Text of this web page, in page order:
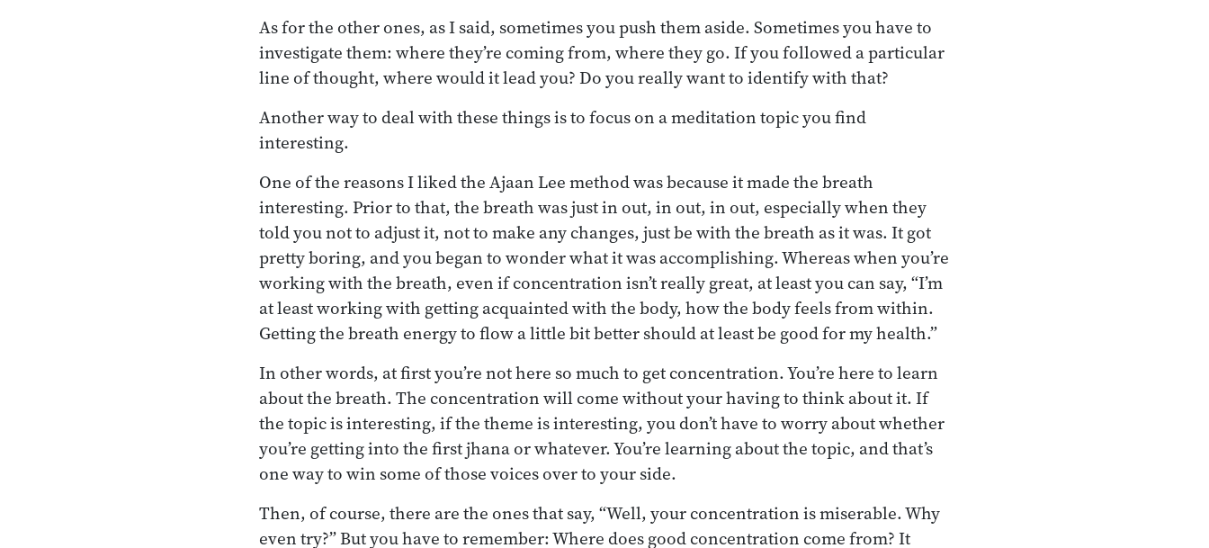
As for the other ones, as I said, sometimes you push them aside. Sometimes you have to
investigate them: where they’re coming from, where they go. If you followed a particular
line of thought, where would it lead you? Do you really want to identify with that?
Another way to deal with these things is to focus on a meditation topic you find
interesting.
One of the reasons I liked the Ajaan Lee method was because it made the breath
interesting. Prior to that, the breath was just in out, in out, in out, especially when they
told you not to adjust it, not to make any changes, just be with the breath as it was. It got
pretty boring, and you began to wonder what it was accomplishing. Whereas when you’re
working with the breath, even if concentration isn’t really great, at least you can say, “I’m
at least working with getting acquainted with the body, how the body feels from within.
Getting the breath energy to flow a little bit better should at least be good for my health.”
In other words, at first you’re not here so much to get concentration. You’re here to learn
about the breath. The concentration will come without your having to think about it. If
the topic is interesting, if the theme is interesting, you don’t have to worry about whether
you’re getting into the first jhana or whatever. You’re learning about the topic, and that’s
one way to win some of those voices over to your side.
Then, of course, there are the ones that say, “Well, your concentration is miserable. Why
even try?” But you have to remember: Where does good concentration come from? It